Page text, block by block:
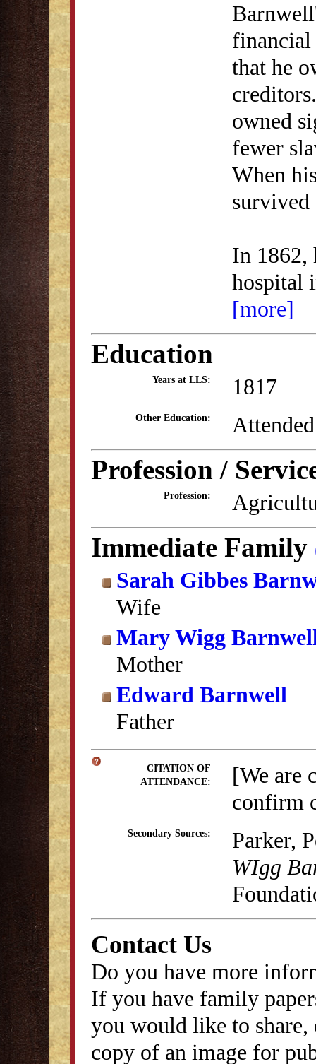
that he
owned
fewer
When
In 1862,
hospital
[more]
Education
Years at LLS: 1817
Other Education:
Profession /
Profession:
Immediate Family
Sarah Gibbes
Wife
Mary Wigg
Mother
Edward Barnwell
Father
CITATION OF
ATTENDANCE:
[We are
confirm
Secondary Sources:
Parker,
WIgg
Contact Us
Do you have more
If you have family
you would like to
copy of an image for